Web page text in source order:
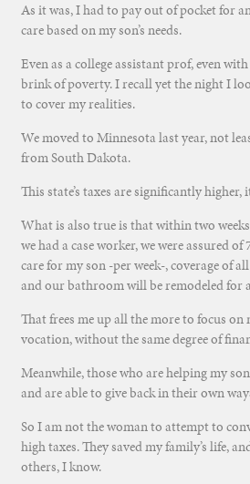
As it was, I had to pay out of pocket for
care based on my son’s needs.
Even as a college assistant prof, even
brink of poverty. I recall yet the night I
to cover my realities.
We moved to Minnesota last year, not
from South Dakota.
This state’s taxes are significantly higher,
What is also true is that within two
we had a case worker, we were assured
care for my son -per week-, coverage of
and our bathroom will be remodeled for
That frees me up all the more to focus
vocation, without the same degree of
Meanwhile, those who are helping my
and are able to give back in their own
So I am not the woman to attempt to
high taxes. They saved my family’s life,
others, I know.